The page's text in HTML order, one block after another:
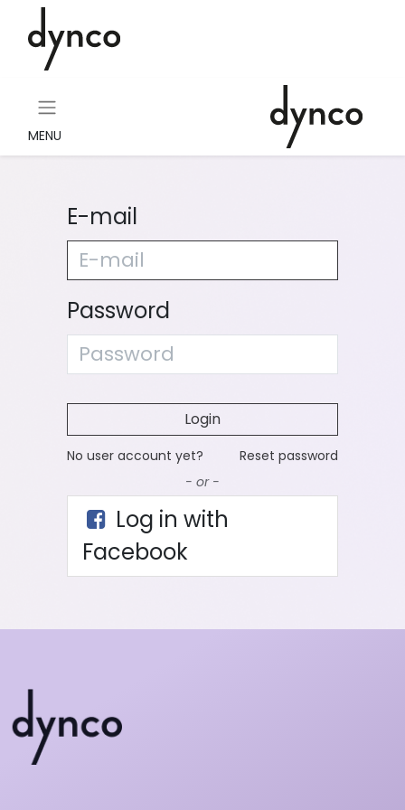
MENU
E-mail
Password
Login
No user account yet?
Reset password
- or -
Log in with
Facebook